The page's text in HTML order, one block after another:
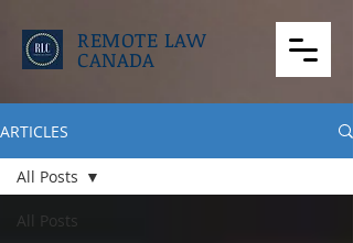
REMOTE LAW
CANADA
ARTICLES
All Posts
All Posts